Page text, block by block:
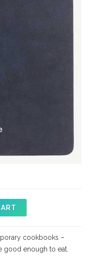
cookbooks –
good enough to eat.